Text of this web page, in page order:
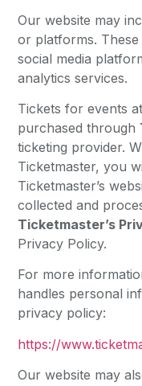
Our website may
or platforms.
social media
analytics services.
Tickets for events
purchased through
ticketing provider.
Ticketmaster, you
Ticketmaster’s
collected and
Ticketmaster’s
Privacy Policy.
For more
handles personal
privacy policy:
https://
Our website may